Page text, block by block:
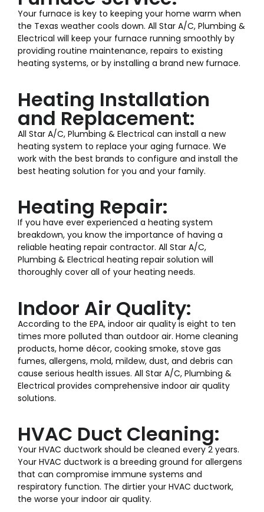
Your furnace is key to keeping your home warm when
the Texas weather cools down. All Star A/C, Plumbing &
Electrical will keep your furnace running smoothly by
providing routine maintenance, repairs to existing
heating systems, or by installing a brand new furnace.
Heating Installation
and Replacement:
All Star A/C, Plumbing & Electrical can install a new
heating system to replace your aging furnace. We
work with the best brands to configure and install the
best heating solution for you and your family.
Heating Repair:
If you have ever experienced a heating system
breakdown, you know the importance of having a
reliable heating repair contractor. All Star A/C,
Plumbing & Electrical heating repair solution will
thoroughly cover all of your heating needs.
Indoor Air Quality:
According to the EPA, indoor air quality is eight to ten
times more polluted than outdoor air. Home cleaning
products, home décor, cooking smoke, stove gas
fumes, allergens, mold, mildew, dust, and debris can
cause serious health issues. All Star A/C, Plumbing &
Electrical provides comprehensive indoor air quality
solutions.
HVAC Duct Cleaning:
Your HVAC ductwork should be cleaned every 2 years.
Your HVAC ductwork is a breeding ground for allergens
that can compromise immune systems and
respiratory function. The dirtier your HVAC ductwork,
the worse your indoor air quality.